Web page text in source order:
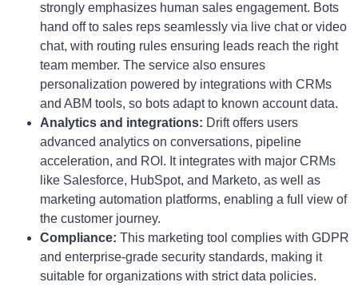
strongly emphasizes human sales engagement. Bots
hand off to sales reps seamlessly via live chat or video
chat, with routing rules ensuring leads reach the right
team member. The service also ensures
personalization powered by integrations with CRMs
and ABM tools, so bots adapt to known account data.
Analytics and integrations: Drift offers users
advanced analytics on conversations, pipeline
acceleration, and ROI. It integrates with major CRMs
like Salesforce, HubSpot, and Marketo, as well as
marketing automation platforms, enabling a full view of
the customer journey.
Compliance: This marketing tool complies with GDPR
and enterprise-grade security standards, making it
suitable for organizations with strict data policies.